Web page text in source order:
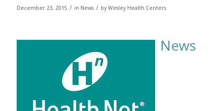
December 23, 2015 / in News / by Wesley Health Centers
News